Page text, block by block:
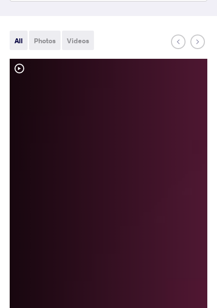
All Photos Videos